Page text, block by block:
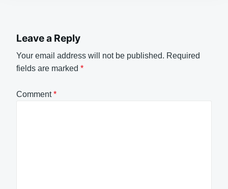
Leave a Reply
Your email address will not be published. Required
fields are marked *
Comment*